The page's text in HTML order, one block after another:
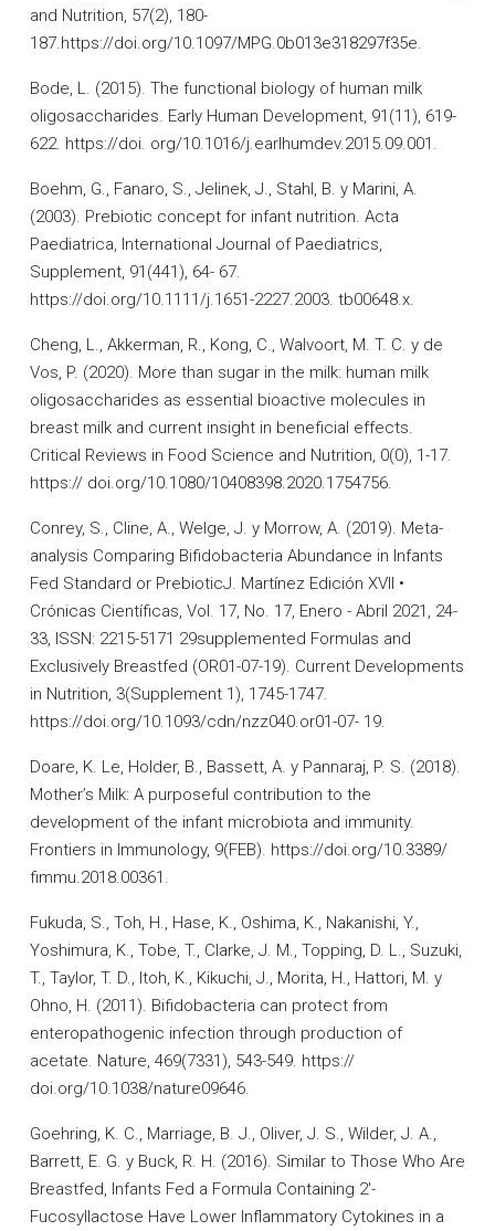
and Nutrition, 57(2), 180-
187.https://doi.org/10.1097/MPG.0b013e318297f35e.
Bode, L. (2015). The functional biology of human milk
oligosaccharides. Early Human Development, 91(11), 619-
622. https://doi. org/10.1016/j.earlhumdev.2015.09.001.
Boehm, G., Fanaro, S., Jelinek, J., Stahl, B. y Marini, A.
(2003). Prebiotic concept for infant nutrition. Acta
Paediatrica, International Journal of Paediatrics,
Supplement, 91(441), 64- 67.
https://doi.org/10.1111/j.1651-2227.2003. tb00648.x.
Cheng, L., Akkerman, R., Kong, C., Walvoort, M. T. C. y de
Vos, P. (2020). More than sugar in the milk: human milk
oligosaccharides as essential bioactive molecules in
breast milk and current insight in beneficial effects.
Critical Reviews in Food Science and Nutrition, 0(0), 1-17.
https:// doi.org/10.1080/10408398.2020.1754756.
Conrey, S., Cline, A., Welge, J. y Morrow, A. (2019). Meta-
analysis Comparing Bifidobacteria Abundance in Infants
Fed Standard or PrebioticJ. Martínez Edición XVII •
Crónicas Científicas, Vol. 17, No. 17, Enero - Abril 2021, 24-
33, ISSN: 2215-5171 29supplemented Formulas and
Exclusively Breastfed (OR01-07-19). Current Developments
in Nutrition, 3(Supplement 1), 1745-1747.
https://doi.org/10.1093/cdn/nzz040.or01-07- 19.
Doare, K. Le, Holder, B., Bassett, A. y Pannaraj, P. S. (2018).
Mother’s Milk: A purposeful contribution to the
development of the infant microbiota and immunity.
Frontiers in Immunology, 9(FEB). https://doi.org/10.3389/
fimmu.2018.00361.
Fukuda, S., Toh, H., Hase, K., Oshima, K., Nakanishi, Y.,
Yoshimura, K., Tobe, T., Clarke, J. M., Topping, D. L., Suzuki,
T., Taylor, T. D., Itoh, K., Kikuchi, J., Morita, H., Hattori, M. y
Ohno, H. (2011). Bifidobacteria can protect from
enteropathogenic infection through production of
acetate. Nature, 469(7331), 543-549. https://
doi.org/10.1038/nature09646.
Goehring, K. C., Marriage, B. J., Oliver, J. S., Wilder, J. A.,
Barrett, E. G. y Buck, R. H. (2016). Similar to Those Who Are
Breastfed, Infants Fed a Formula Containing 2′-
Fucosyllactose Have Lower Inflammatory Cytokines in a